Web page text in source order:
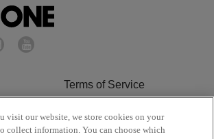
Terms of Service
Do Not Sell or Share My
Personal Information
visit our website, we store cookies on your
collect information. You can choose which